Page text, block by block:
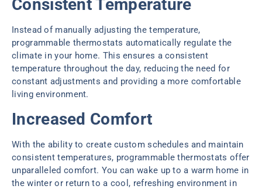
Consistent Temperature
Instead of manually adjusting the temperature,
programmable thermostats automatically regulate the
climate in your home. This ensures a consistent
temperature throughout the day, reducing the need for
constant adjustments and providing a more comfortable
living environment.
Increased Comfort
With the ability to create custom schedules and maintain
consistent temperatures, programmable thermostats offer
unparalleled comfort. You can wake up to a warm home in
the winter or return to a cool, refreshing environment in